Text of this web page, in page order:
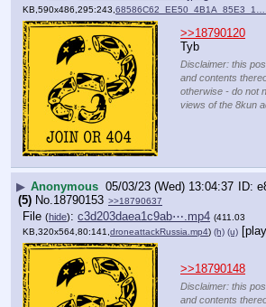
KB,590x486,295:243,
>>18790120
Tyb
Disclaimer: this
and contents
otherwise - do not
views of the 8kun
▶ Anonymous 05/03/23 (Wed) 13:04:37
(5) No. 18790153 >>18790637
File (hide): c3d203daea1c9ab⋯.mp4 (411.03
KB,320x564,80:141,droneattackRussia.mp4) (h) (u)
>>18790148
Disclaimer: this
and contents